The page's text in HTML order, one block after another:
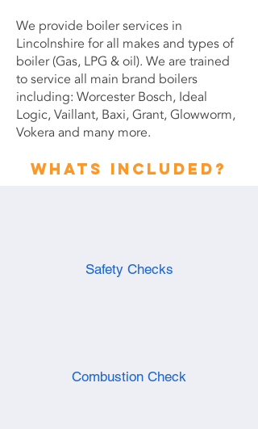
We provide boiler services in
Lincolnshire for all makes and types of
boiler (Gas, LPG & oil). We are trained
to service all main brand boilers
including: Worcester Bosch, Ideal
Logic, Vaillant, Baxi, Grant, Glowworm,
Vokera and many more.
Whats included?
Safety Checks
Combustion Check